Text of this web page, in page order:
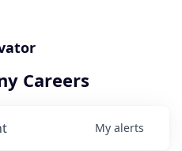
Careers
My alerts